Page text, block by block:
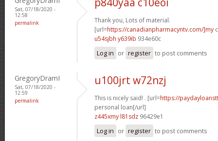
Sat, 07/18/2020 -
12:58
permalink
Thank you, Lots of material.
[url=https://canadianpharmacyntv.com/]my
u54sjbh y639ib 934e60c
Log in or register to post comments
GregoryDramI
Sat, 07/18/2020 -
12:59
permalink
u100jrt w72nzj
This is nicely said! . [url=https://
personal loan[/url]
z445xmy l81sdz 96429e1
Log in or register to post comments